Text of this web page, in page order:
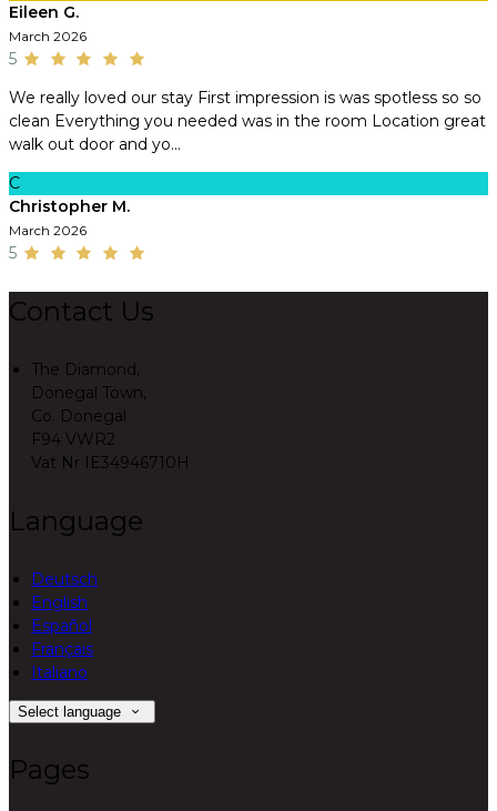
Eileen G.
March 2026
5
We really loved our stay First impression is was spotless so so
clean Everything you needed was in the room Location great
walk out door and yo...
C
Christopher M.
March 2026
5
Contact Us
The Diamond,
Donegal Town,
Co. Donegal
F94 VWR2
Vat Nr IE34946710H
Language
Deutsch
English
Español
Français
Italiano
Select language
Pages